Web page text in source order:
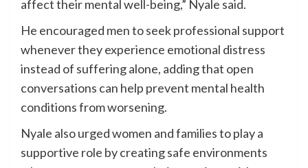
affect their mental well-being,” Nyale said.
He encouraged men to seek professional support
whenever they experience emotional distress
instead of suffering alone, adding that open
conversations can help prevent mental health
conditions from worsening.
Nyale also urged women and families to play a
supportive role by creating safe environments